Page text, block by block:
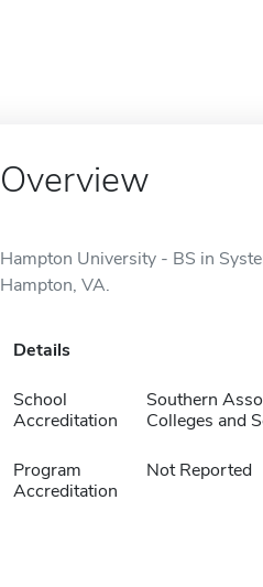
Overview
Hampton University - BS in
Hampton, VA.
Details
School
Accreditation
Southern
Colleges and
Program
Accreditation
Not Reported